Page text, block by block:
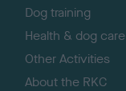
Dog training
Health & dog care
Other Activities
About the RKC